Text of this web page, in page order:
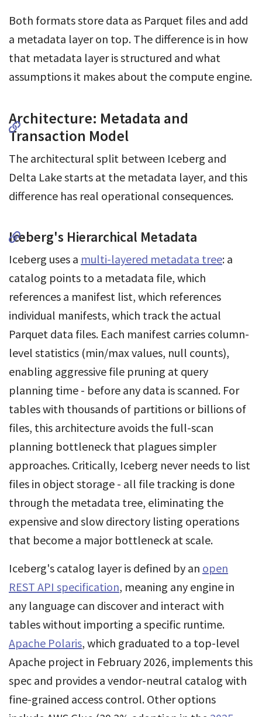
Both formats store data as Parquet files and add
a metadata layer on top. The difference is in how
that metadata layer is structured and what
assumptions it makes about the compute engine.
Architecture: Metadata and
Transaction Model
The architectural split between Iceberg and
Delta Lake starts at the metadata layer, and this
difference has real operational consequences.
Iceberg's Hierarchical Metadata
Iceberg uses a multi-layered metadata tree: a
catalog points to a metadata file, which
references a manifest list, which references
individual manifests, which track the actual
Parquet data files. Each manifest carries column-
level statistics (min/max values, null counts),
enabling aggressive file pruning at query
planning time - before any data is scanned. For
tables with thousands of partitions or billions of
files, this architecture avoids the full-scan
planning bottleneck that plagues simpler
approaches. Critically, Iceberg never needs to list
files in object storage - all file tracking is done
through the metadata tree, eliminating the
expensive and slow directory listing operations
that become a major bottleneck at scale.
Iceberg's catalog layer is defined by an open
REST API specification, meaning any engine in
any language can discover and interact with
tables without importing a specific runtime.
Apache Polaris, which graduated to a top-level
Apache project in February 2026, implements this
spec and provides a vendor-neutral catalog with
fine-grained access control. Other options